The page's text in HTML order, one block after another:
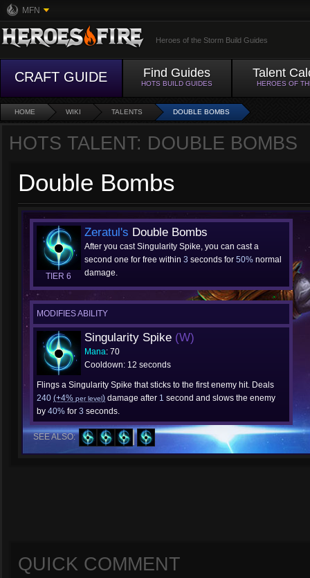
MFN
Heroes of the Storm Build Guides
CRAFT GUIDE Find Guides
HOTS BUILD GUIDES
Talent
HEROES OF
HOME WIKI TALENTS DOUBLE BOMBS
HOTS TALENT: DOUBLE BOMBS
Double Bombs
TIER 6
Zeratul's Double Bombs
After you cast Singularity Spike, you can cast a
second one for free within 3 seconds for 50% normal
damage.
MODIFIES ABILITY
Singularity Spike (W)
Mana: 70
Cooldown: 12 seconds
Flings a Singularity Spike that sticks to the first enemy hit. Deals
240 (+4% per level) damage after 1 second and slows the enemy
by 40% for 3 seconds.
SEE ALSO:
QUICK COMMENT